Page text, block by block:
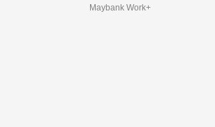
Maybank Work+